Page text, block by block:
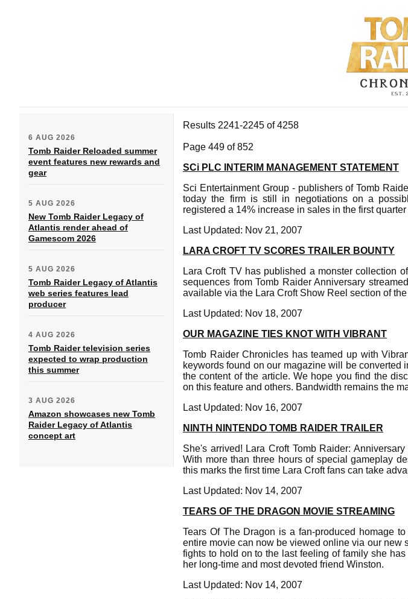
6 AUG 2026
Tomb Raider Reloaded summer
event features new rewards and
gear
5 AUG 2026
New Tomb Raider Legacy of
Atlantis render ahead of
Gamescom 2026
5 AUG 2026
Tomb Raider Legacy of Atlantis
web series features lead
producer
4 AUG 2026
Tomb Raider television series
expected to wrap production
this summer
3 AUG 2026
Amazon showcases new Tomb
Raider Legacy of Atlantis
concept art
Results 2241-2245 of 4258
Page 449 of 852
SCi PLC INTERIM MANAGEMENT STATEMENT
Sci Entertainment Group - publishers of Tomb
today the firm is still in negotiations on a
registered a 14% increase in sales in the first
Last Updated: Nov 21, 2007
LARA CROFT TV SCORES TRAILER BOUNTY
Lara Croft TV has published a monster collection
sequences from Tomb Raider Anniversary
available via the Lara Croft Show Reel section of
Last Updated: Nov 18, 2007
OUR MAGAZINE TIES KNOT WITH VIBRANT
Tomb Raider Chronicles has teamed up with
keywords found on our magazine will be
the content of the article. We hope you find the
on this feature and others. Bandwidth remains the
Last Updated: Nov 16, 2007
NINTH NINTENDO TOMB RAIDER TRAILER
She's arrived! Lara Croft Tomb Raider:
With more than three hours of special gameplay
this marks the first time Lara Croft fans can take
Last Updated: Nov 14, 2007
TEARS OF THE DRAGON MOVIE STREAMING
Tears Of The Dragon is a fan-produced homage
entire movie can now be viewed online via our new
fights to hold on to the last feeling of family she
her long-time and most devoted friend Winston.
Last Updated: Nov 14, 2007